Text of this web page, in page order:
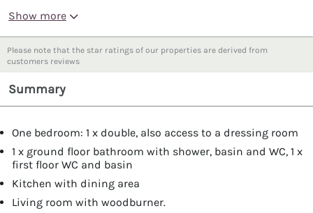
Show more
Please note that the star ratings of our properties are derived from
customers reviews
Summary
One bedroom: 1 x double, also access to a dressing room
1 x ground floor bathroom with shower, basin and WC, 1 x
first floor WC and basin
Kitchen with dining area
Living room with woodburner.